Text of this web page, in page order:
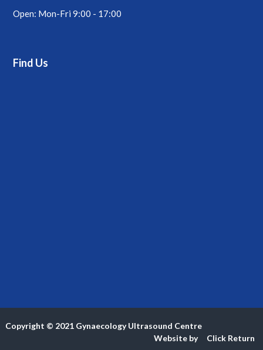
Open: Mon-Fri 9:00 - 17:00
Find Us
Copyright © 2021 Gynaecology Ultrasound Centre
Website by
Click Return